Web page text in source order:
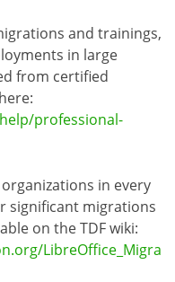
and trainings,
in large
from certified
professional-
in every
significant migrations
on the TDF wiki:
LibreOffice_Migra